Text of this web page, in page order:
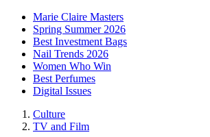
Marie Claire Masters
Spring Summer 2026
Best Investment Bags
Nail Trends 2026
Women Who Win
Best Perfumes
Digital Issues
Culture
TV and Film